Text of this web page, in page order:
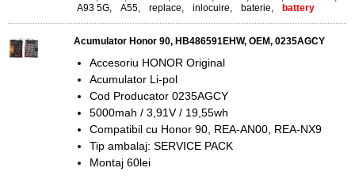
A93 5G, A55, replace, inlocuire, baterie, battery
Acumulator Honor 90, HB486591EHW, OEM, 0235AGCY
Accesoriu HONOR Original
Acumulator Li-pol
Cod Producator 0235AGCY
5000mah / 3,91V / 19,55wh
Compatibil cu Honor 90, REA-AN00, REA-NX9
Tip ambalaj: SERVICE PACK
Montaj 60lei